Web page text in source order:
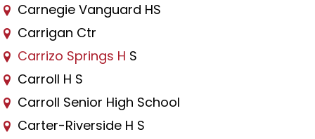
Carnegie Vanguard HS
Carrigan Ctr
Carrizo Springs H S
Carroll H S
Carroll Senior High School
Carter-Riverside H S